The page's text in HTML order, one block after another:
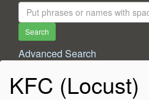
Search
For:
Search
Advanced Search
KFC (Locust)